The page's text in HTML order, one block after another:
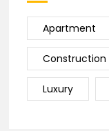
Apartment
Construction
Luxury